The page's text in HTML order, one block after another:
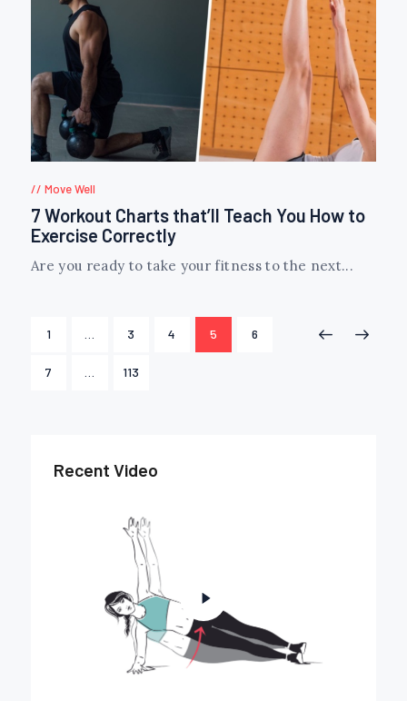
Move Well
7 Workout Charts that’ll Teach You How to
Exercise Correctly
Are you ready to take your fitness to the next...
Posts
navigation
PAGE
1 PAGE
3 PAGE
4 PAGE
5 PAGE
6
PAGE
7 PAGE
113
Recent Video